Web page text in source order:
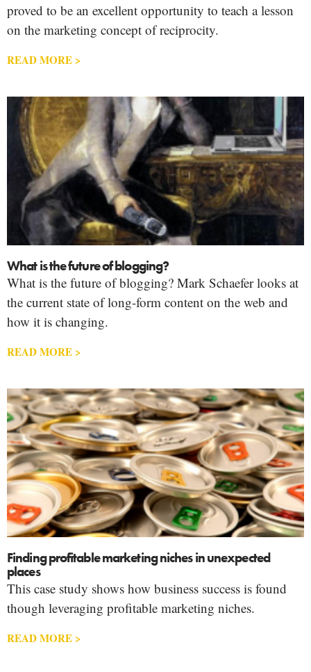
proved to be an excellent opportunity to teach a lesson
on the marketing concept of reciprocity.
READ MORE >
What is the future of blogging?
What is the future of blogging? Mark Schaefer looks at
the current state of long-form content on the web and
how it is changing.
READ MORE >
Finding profitable marketing niches in unexpected
places
This case study shows how business success is found
though leveraging profitable marketing niches.
READ MORE >